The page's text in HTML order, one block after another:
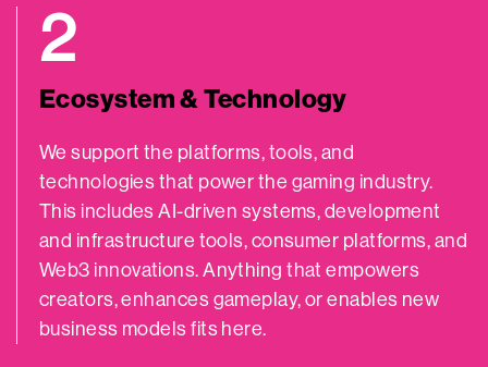
2
Ecosystem & Technology
We support the platforms, tools, and
technologies that power the gaming industry.
This includes AI-driven systems, development
and infrastructure tools, consumer platforms, and
Web3 innovations. Anything that empowers
creators, enhances gameplay, or enables new
business models fits here.